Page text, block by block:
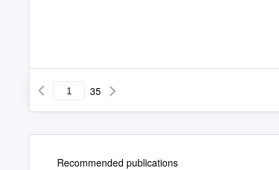
35
Recommended publications